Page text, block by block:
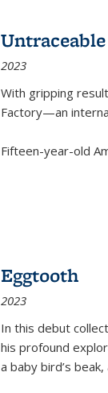
Untraceable
2023
With gripping
Factory—an
Fifteen-year-old
Eggtooth
2023
In this debut
his profound
a baby bird’s